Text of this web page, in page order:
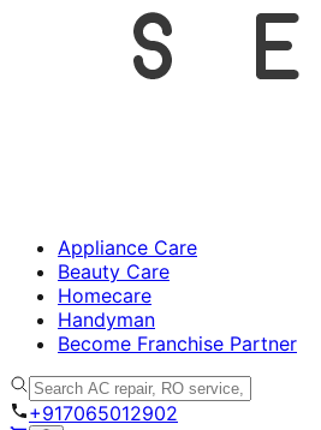
Appliance Care
Beauty Care
Homecare
Handyman
Become Franchise Partner
+917065012902